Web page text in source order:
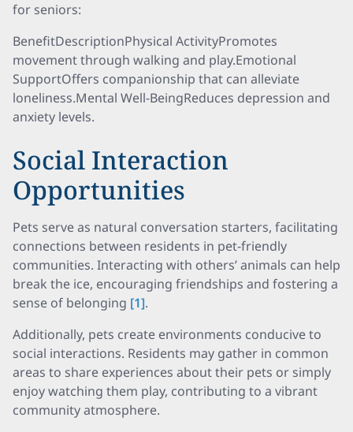
for seniors:
BenefitDescriptionPhysical ActivityPromotes
movement through walking and play.Emotional
SupportOffers companionship that can alleviate
loneliness.Mental Well-BeingReduces depression and
anxiety levels.
Social Interaction
Opportunities
Pets serve as natural conversation starters, facilitating
connections between residents in pet-friendly
communities. Interacting with others’ animals can help
break the ice, encouraging friendships and fostering a
sense of belonging [1].
Additionally, pets create environments conducive to
social interactions. Residents may gather in common
areas to share experiences about their pets or simply
enjoy watching them play, contributing to a vibrant
community atmosphere.